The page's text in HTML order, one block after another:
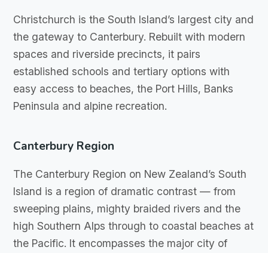
Christchurch is the South Island’s largest city and
the gateway to Canterbury. Rebuilt with modern
spaces and riverside precincts, it pairs
established schools and tertiary options with
easy access to beaches, the Port Hills, Banks
Peninsula and alpine recreation.
Canterbury Region
The Canterbury Region on New Zealand’s South
Island is a region of dramatic contrast — from
sweeping plains, mighty braided rivers and the
high Southern Alps through to coastal beaches at
the Pacific. It encompasses the major city of